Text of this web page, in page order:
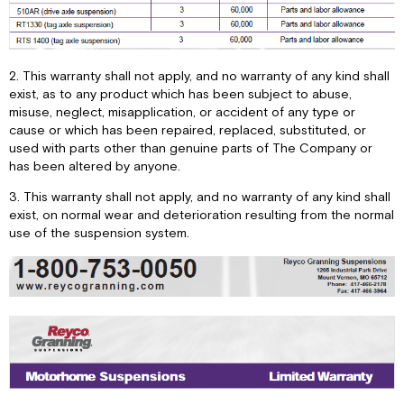
2. This warranty shall not apply, and no warranty of any kind shall
exist, as to any product which has been subject to abuse,
misuse, neglect, misapplication, or accident of any type or
cause or which has been repaired, replaced, substituted, or
used with parts other than genuine parts of The Company or
has been altered by anyone.
3. This warranty shall not apply, and no warranty of any kind shall
exist, on normal wear and deterioration resulting from the normal
use of the suspension system.